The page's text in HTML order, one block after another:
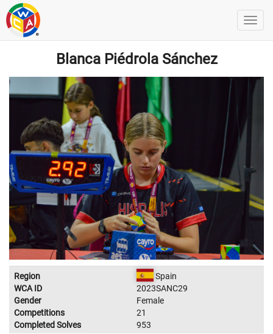
Blanca Piédrola Sánchez
Region
Spain
WCA ID
2023SANC29
Gender
Female
Competitions
21
Completed Solves
953